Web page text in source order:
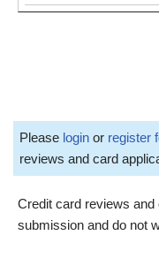
Please login or register
reviews and card
Credit card reviews
submission and do not